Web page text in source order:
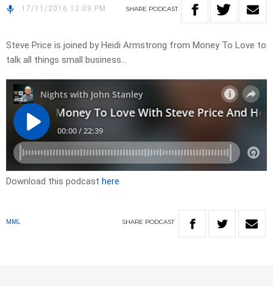
17/11/2016 12:09 PM SHARE PODCAST
Steve Price is joined by Heidi Armstrong from Money To Love to
talk all things small business…
Download this podcast here
MML SHARE PODCAST